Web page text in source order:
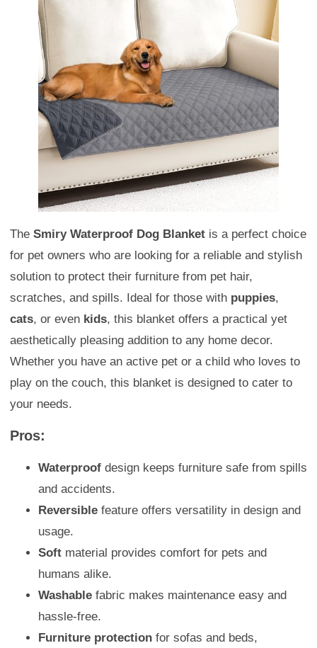
The Smiry Waterproof Dog Blanket is a perfect choice
for pet owners who are looking for a reliable and stylish
solution to protect their furniture from pet hair,
scratches, and spills. Ideal for those with puppies,
cats, or even kids, this blanket offers a practical yet
aesthetically pleasing addition to any home decor.
Whether you have an active pet or a child who loves to
play on the couch, this blanket is designed to cater to
your needs.
Pros:
Waterproof design keeps furniture safe from spills
and accidents.
Reversible feature offers versatility in design and
usage.
Soft material provides comfort for pets and
humans alike.
Washable fabric makes maintenance easy and
hassle-free.
Furniture protection for sofas and beds,